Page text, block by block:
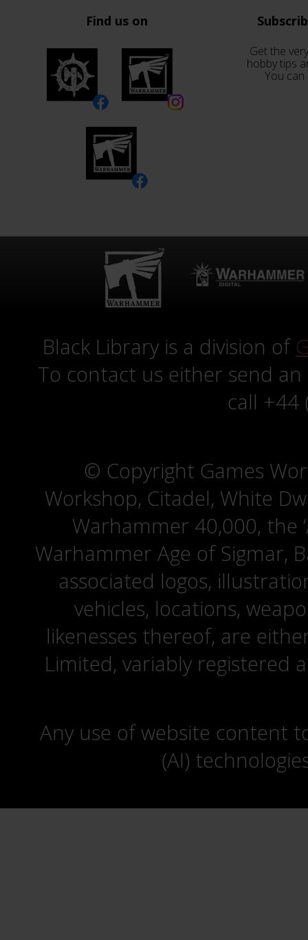
Find us on
Get the
hobby tips
You
Black Library is a division of
To contact us either send
call +44
© Copyright Games
Workshop, Citadel, White
Warhammer 40,000, the
Warhammer Age of Sigmar,
associated logos,
vehicles, locations,
likenesses thereof, are
Limited, variably registered
Any use of website content
(AI)